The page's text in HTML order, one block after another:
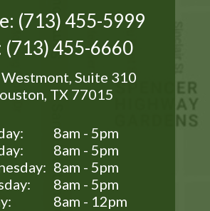
(713) 455-5999
(713) 455-6660
Suite 310
TX 77015
8am - 5pm
8am - 5pm
8am - 5pm
8am - 5pm
8am - 12pm